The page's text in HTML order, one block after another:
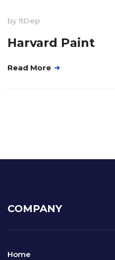
by ItDep
Harvard Paint
Read More
COMPANY
Home